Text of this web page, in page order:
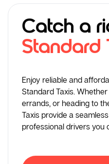
Catch a
Standard
Enjoy reliable and
Standard Taxis.
errands, or heading to
Taxis provide a
professional drivers you